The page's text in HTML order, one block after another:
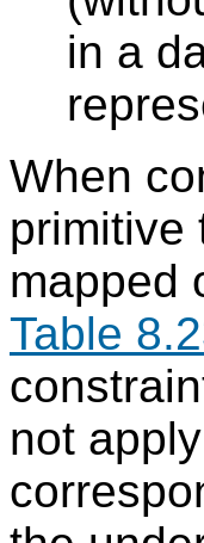
in a
When
mapped
Table
not